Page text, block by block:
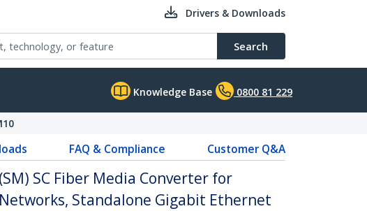
Drivers & Downloads
Search
Knowledge Base 0800 81 229
FAQ & Compliance Customer Q&A
SC Fiber Media Converter for
Standalone Gigabit Ethernet